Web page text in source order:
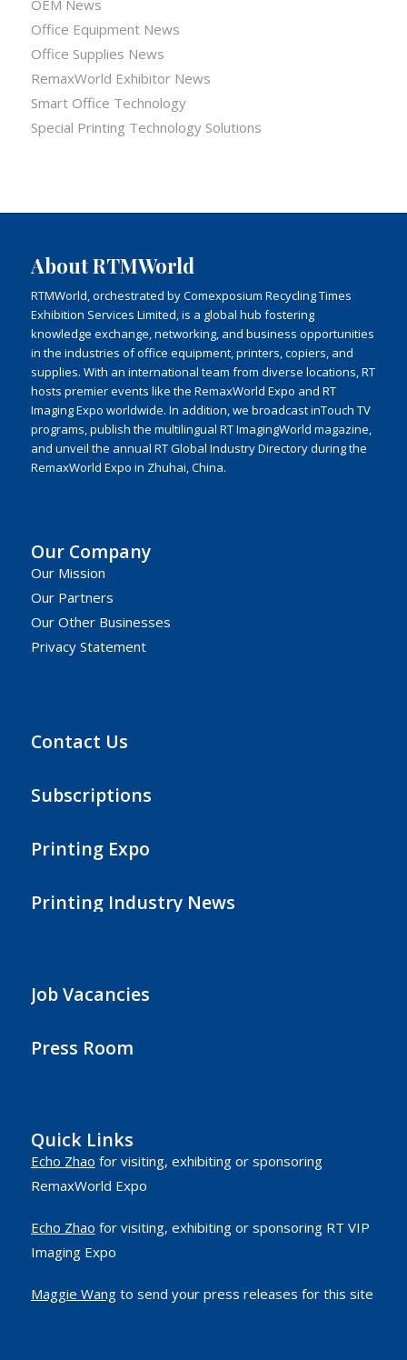
OEM News
Office Equipment News
Office Supplies News
RemaxWorld Exhibitor News
Smart Office Technology
Special Printing Technology Solutions
About RTMWorld
RTMWorld, orchestrated by Comexposium Recycling Times
Exhibition Services Limited, is a global hub fostering
knowledge exchange, networking, and business opportunities
in the industries of office equipment, printers, copiers, and
supplies. With an international team from diverse locations, RT
hosts premier events like the RemaxWorld Expo and RT
Imaging Expo worldwide. In addition, we broadcast inTouch TV
programs, publish the multilingual RT ImagingWorld magazine,
and unveil the annual RT Global Industry Directory during the
RemaxWorld Expo in Zhuhai, China.
Our Company
Our Mission
Our Partners
Our Other Businesses
Privacy Statement
Contact Us
Subscriptions
Printing Expo
Printing Industry News
Job Vacancies
Press Room
Quick Links
Echo Zhao for visiting, exhibiting or sponsoring
RemaxWorld Expo
Echo Zhao for visiting, exhibiting or sponsoring RT VIP
Imaging Expo
Maggie Wangto send your press releases for this site